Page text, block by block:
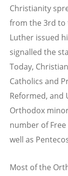
Christianity
from the 3rd to
Luther issued
signalled the
Today,
Catholics and
Reformed, and
Orthodox
number of
well as
Most of the